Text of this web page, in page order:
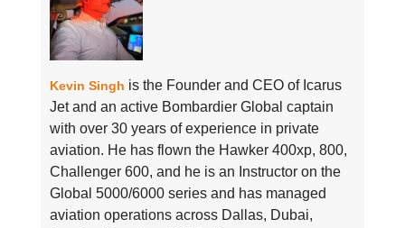
Kevin Singh is the Founder and CEO of Icarus
Jet and an active Bombardier Global captain
with over 30 years of experience in private
aviation. He has flown the Hawker 400xp, 800,
Challenger 600, and he is an Instructor on the
Global 5000/6000 series and has managed
aviation operations across Dallas, Dubai,